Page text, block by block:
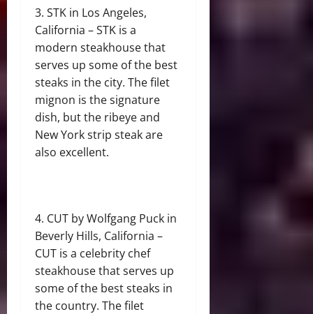
STK in Los Angeles,
California – STK is a
modern steakhouse that
serves up some of the best
steaks in the city. The filet
mignon is the signature
dish, but the ribeye and
New York strip steak are
also excellent.
CUT by Wolfgang Puck in
Beverly Hills, California –
CUT is a celebrity chef
steakhouse that serves up
some of the best steaks in
the country. The filet